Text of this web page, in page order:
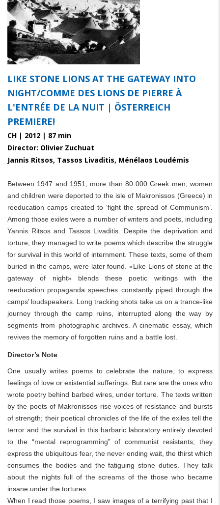
LIKE STONE LIONS AT THE GATEWAY INTO
NIGHT/COMME DES LIONS DE PIERRE À
L'ENTRÉE DE LA NUIT | ÖSTERREICH
PREMIERE!
CH | 2012 | 87 min
Director: Olivier Zuchuat
Jannis Ritsos, Tassos Livaditis, Ménélaos Loudémis
Between 1947 and 1951, more than 80 000 Greek men, women
and children were deported to the isle of Makronissos (Greece) in
reeducation camps created to ‘fight the spread of Communism’.
Among those exiles were a number of writers and poets, including
Yannis Ritsos and Tassos Livaditis. Despite the deprivation and
torture, they managed to write poems which describe the struggle
for survival in this world of internment. These texts, some of them
buried in the camps, were later found. «Like Lions of stone at the
gateway of night» blends these poetic writings with the
reeducation propaganda speeches constantly piped through the
camps’ loudspeakers. Long tracking shots take us on a trance-like
journey through the camp ruins, interrupted along the way by
segments from photographic archives. A cinematic essay, which
revives the memory of forgotten ruins and a battle lost.
Director’s Note
One usually writes poems to celebrate the nature, to express
feelings of love or existential sufferings. But rare are the ones who
wrote poetry behind barbed wires, under torture. The texts written
by the poets of Makronissos rise voices of resistance and bursts
of strength; their poetical chronicles of the life of the exiles tell the
terror and the survival in this barbaric laboratory entirely devoted
to the “mental reprogramming” of communist resistants; they
express the ubiquitous fear, the never ending wait, the thirst which
consumes the bodies and the fatiguing stone duties. They talk
about the nights full of the screams of the those who became
insane under the tortures…
When I read those poems, I saw images of a terrifying past that I